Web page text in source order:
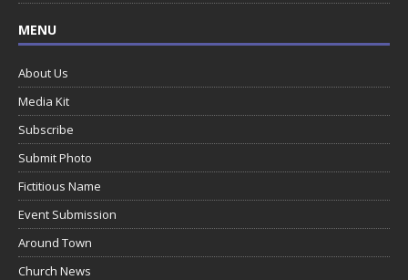
MENU
About Us
Media Kit
Subscribe
Submit Photo
Fictitious Name
Event Submission
Around Town
Church News